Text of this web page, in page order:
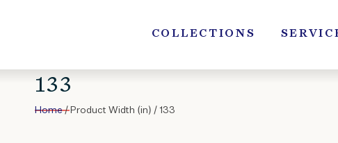
COLLECTIONS
133
Home/ Product Width (in) / 133